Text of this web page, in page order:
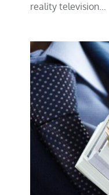
reality television…